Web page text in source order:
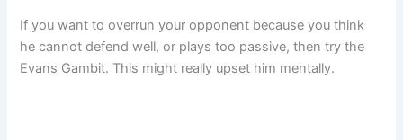
If you want to overrun your opponent because you think
he cannot defend well, or plays too passive, then try the
Evans Gambit. This might really upset him mentally.